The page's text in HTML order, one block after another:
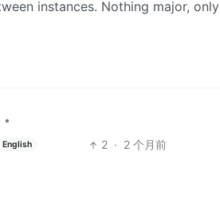
instances. Nothing major, only
•
English 2 · 2 个月前